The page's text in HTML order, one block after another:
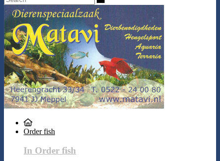
Order fish
In Order fish